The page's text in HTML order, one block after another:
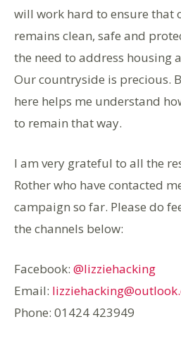
will work hard to ensure that
remains clean, safe and
the need to address housing
Our countryside is precious.
here helps me understand
to remain that way.
I am very grateful to all the
Rother who have contacted
campaign so far. Please do
the channels below:
Facebook: @lizziehacking
Email:
Phone: 01424 423949